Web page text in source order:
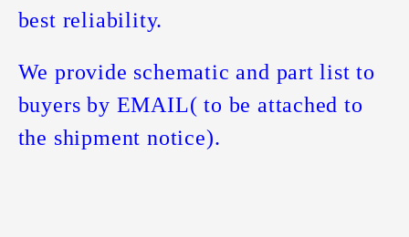
best reliability.
We provide schematic and part list to
buyers by EMAIL( to be attached to
the shipment notice).